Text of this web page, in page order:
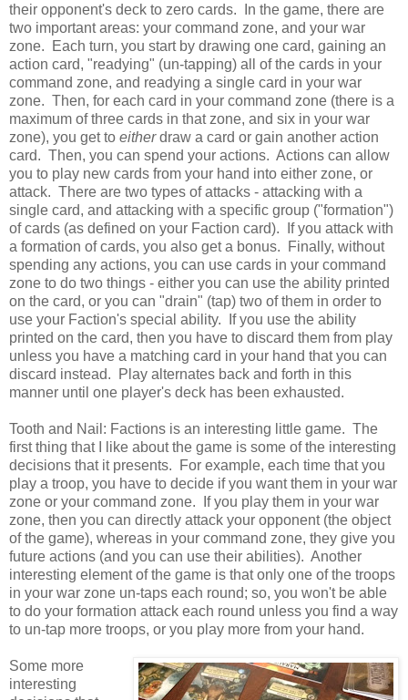
their opponent's deck to zero cards. In the game, there are
two important areas: your command zone, and your war
zone. Each turn, you start by drawing one card, gaining an
action card, "readying" (un-tapping) all of the cards in your
command zone, and readying a single card in your war
zone. Then, for each card in your command zone (there is a
maximum of three cards in that zone, and six in your war
zone), you get to eitherdraw a card or gain another action
card. Then, you can spend your actions. Actions can allow
you to play new cards from your hand into either zone, or
attack. There are two types of attacks - attacking with a
single card, and attacking with a specific group ("formation")
of cards (as defined on your Faction card). If you attack with
a formation of cards, you also get a bonus. Finally, without
spending any actions, you can use cards in your command
zone to do two things - either you can use the ability printed
on the card, or you can "drain" (tap) two of them in order to
use your Faction's special ability. If you use the ability
printed on the card, then you have to discard them from play
unless you have a matching card in your hand that you can
discard instead. Play alternates back and forth in this
manner until one player's deck has been exhausted.
Tooth and Nail: Factions is an interesting little game. The
first thing that I like about the game is some of the interesting
decisions that it presents. For example, each time that you
play a troop, you have to decide if you want them in your war
zone or your command zone. If you play them in your war
zone, then you can directly attack your opponent (the object
of the game), whereas in your command zone, they give you
future actions (and you can use their abilities). Another
interesting element of the game is that only one of the troops
in your war zone un-taps each round; so, you won't be able
to do your formation attack each round unless you find a way
to un-tap more troops, or you play more from your hand.
Some more
interesting